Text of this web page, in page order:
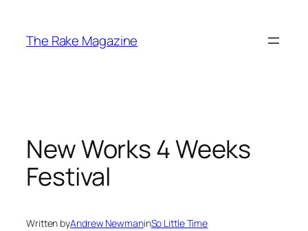
content
The Rake Magazine
New Works 4 Weeks
Festival
Written byAndrew NewmaninSo Little Time